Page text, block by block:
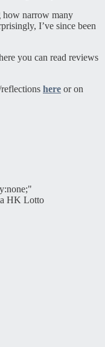
how narrow many
I’ve since been
you can read reviews
here or on
HK Lotto